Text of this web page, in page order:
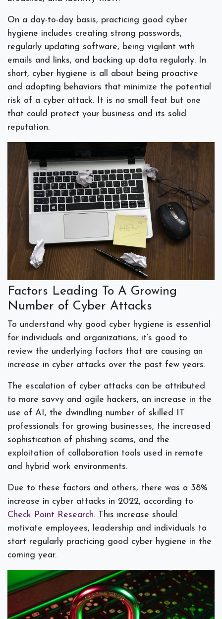
On a day-to-day basis, practicing good cyber
hygiene includes creating strong passwords,
regularly updating software, being vigilant with
emails and links, and backing up data regularly. In
short, cyber hygiene is all about being proactive
and adopting behaviors that minimize the potential
risk of a cyber attack. It is no small feat but one
that could protect your business and its solid
reputation.
Factors Leading To A Growing
Number of Cyber Attacks
To understand why good cyber hygiene is essential
for individuals and organizations, it’s good to
review the underlying factors that are causing an
increase in cyber attacks over the past few years.
The escalation of cyber attacks can be attributed
to more savvy and agile hackers, an increase in the
use of AI, the dwindling number of skilled IT
professionals for growing businesses, the increased
sophistication of phishing scams, and the
exploitation of collaboration tools used in remote
and hybrid work environments.
Due to these factors and others, there was a 38%
increase in cyber attacks in 2022, according to
Check Point Research. This increase should
motivate employees, leadership and individuals to
start regularly practicing good cyber hygiene in the
coming year.